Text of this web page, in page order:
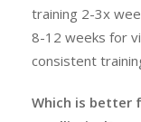
training 2-3x
8-12 weeks for
consistent
Which is better